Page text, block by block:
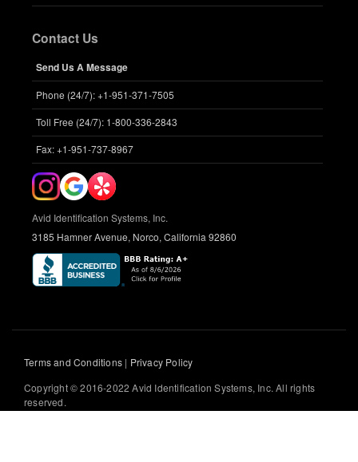
Contact Us
Send Us A Message
Phone (24/7): +1-951-371-7505
Toll Free (24/7): 1-800-336-2843
Fax: +1-951-737-8967
Avid Identification Systems, Inc.
3185 Hamner Avenue, Norco, California 92860
Terms and Conditions | Privacy Policy
Copyright © 2016-2022 Avid Identification Systems, Inc. All rights
reserved.